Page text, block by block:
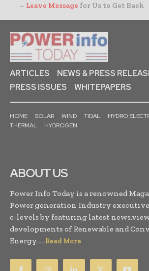
– Leave Message for Us to Get Back
ARTICLES
NEWS & PRESS
PRESS ISSUES
WHITEPAPERS
HOME SOLAR WIND TIDAL HYDRO
THERMAL
HYDROGEN
ABOUT US
Power Info Today is a renowned
Power generation Industry
c-levels by featuring latest
developments of Renewable and
Energy. . . Read More